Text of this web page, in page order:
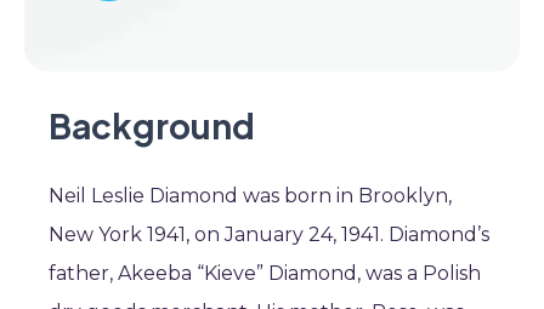
Background
Neil Leslie Diamond was born in Brooklyn,
New York 1941, on January 24, 1941. Diamond’s
father, Akeeba “Kieve” Diamond, was a Polish